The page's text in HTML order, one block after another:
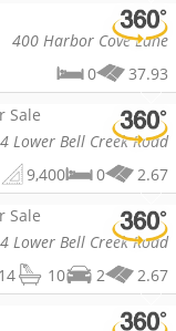
400 Harbor Cove Lane
0
37.93
Lower Bell Creek Road
9,400
0
2.67
Lower Bell Creek Road
14 10 2
2.67